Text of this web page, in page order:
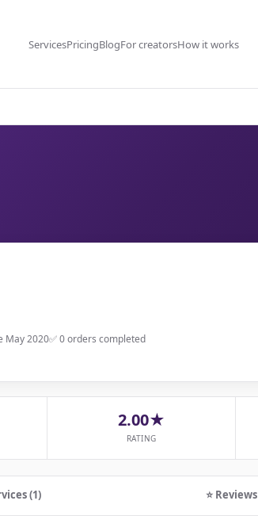
ServicesPricingBlogFor creatorsHow it works
May 2020✅ 0 orders completed
2.00★
RATING
(1) ⭐ Reviews